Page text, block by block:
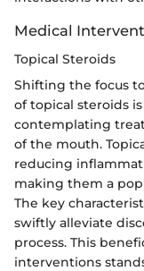
Medical
Topical Steroids
Shifting the focus
of topical steroids
contemplating
of the mouth.
reducing
making them a
The key
swiftly alleviate
process. This
interventions